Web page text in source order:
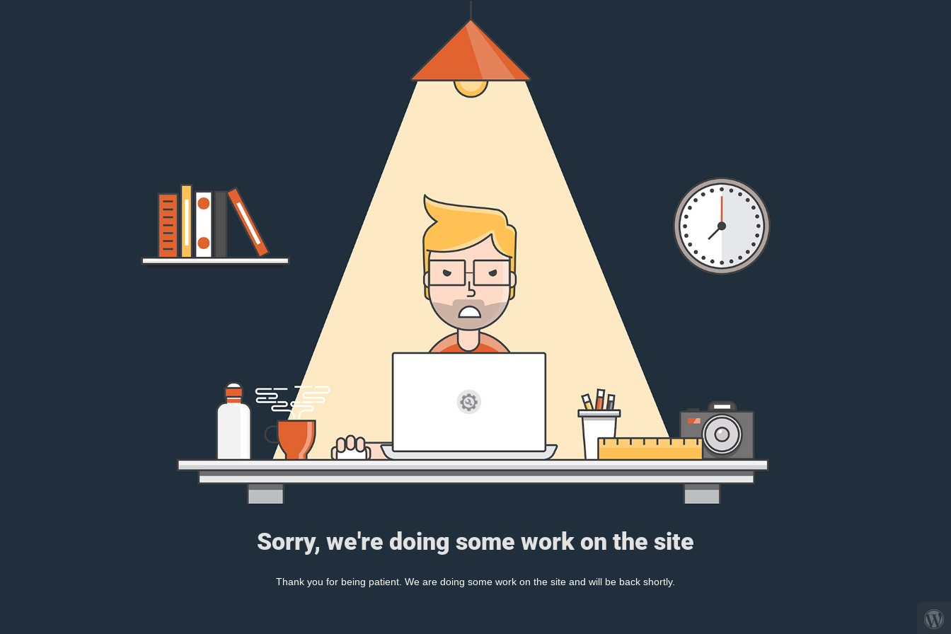
Sorry, we're doing some work on the site
Thank you for being patient. We are doing some work on the site and will be back shortly.